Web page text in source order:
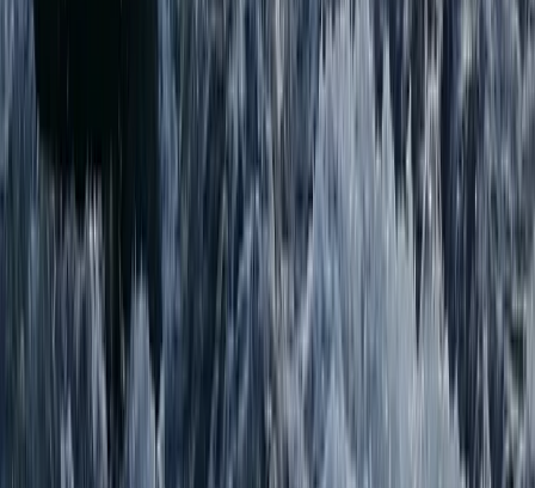
Highlands & Islands, United Kingdom